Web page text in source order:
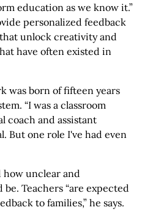
education as we know it.”
personalized feedback
unlock creativity and
have often existed in
was born of fifteen years
“I was a classroom
coach and assistant
one role I've had even
how unclear and
Teachers “are expected
to families,” he says.